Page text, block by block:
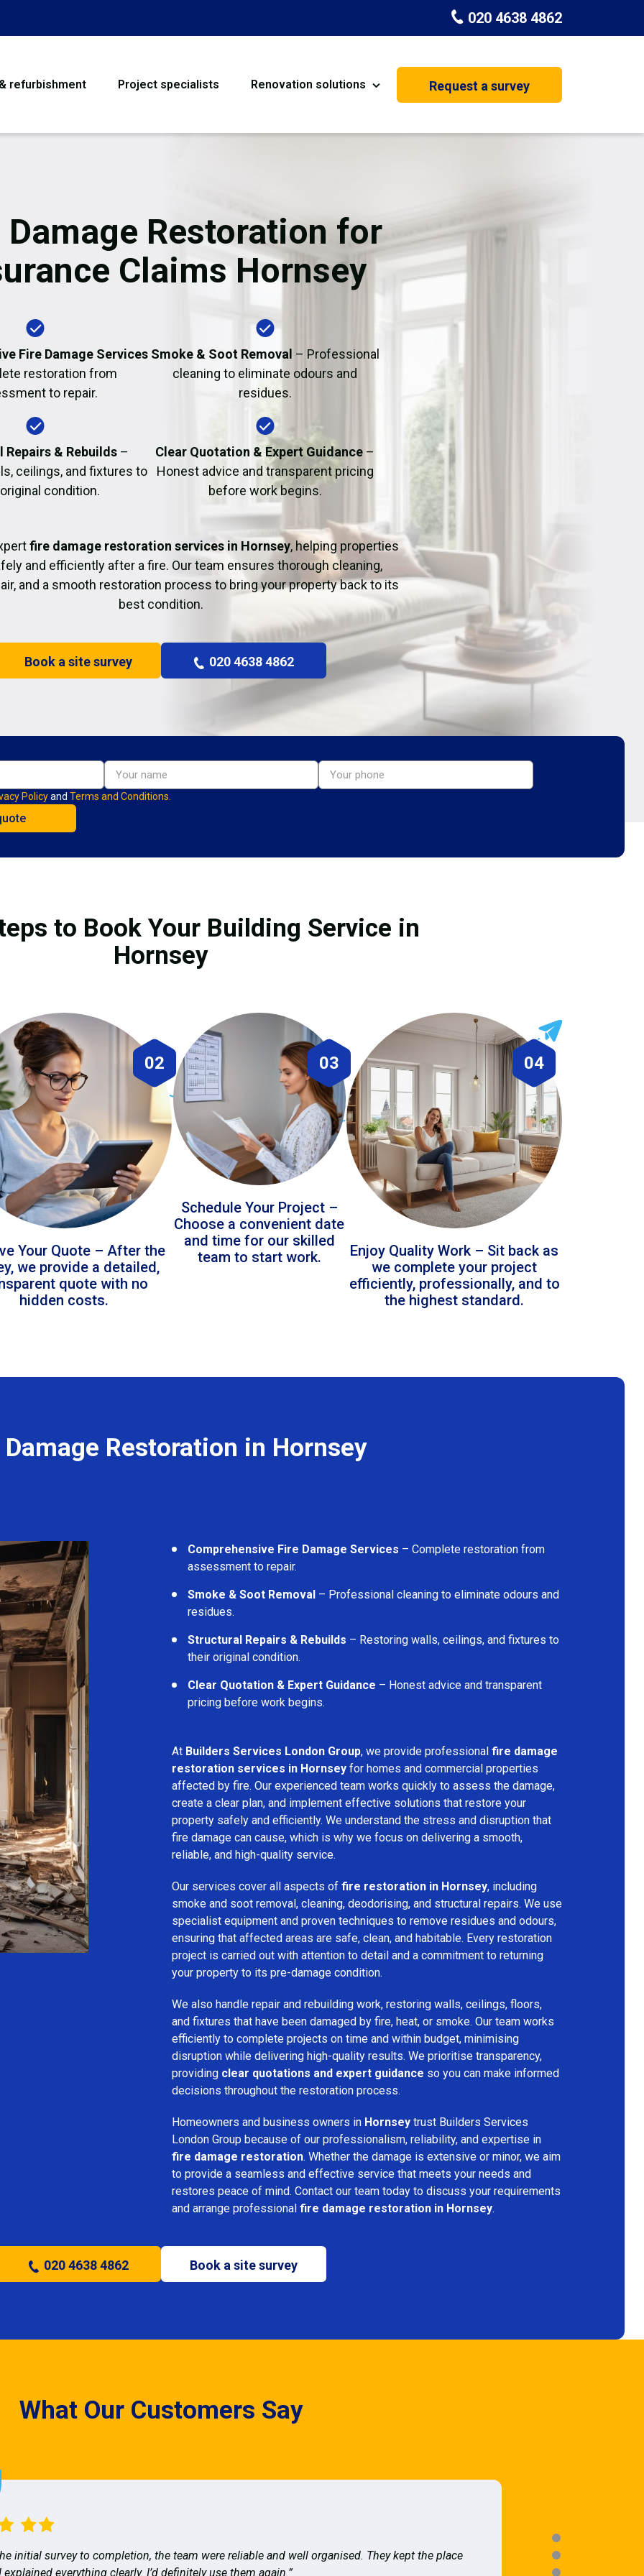
020 4638 4862
refurbishment Project specialists Renovation solutions
Flooring
Garage Conversion House Extension
Fire Damage Restoration
Request a survey
Damage Restoration for
Claims Hornsey
Fire Damage Services
restoration from
to repair.
Smoke & Soot Removal – Professional
cleaning to eliminate odours and
residues.
& Rebuilds–
ceilings, and fixtures to
condition.
Clear Quotation & Expert Guidance –
Honest advice and transparent pricing
before work begins.
fire damage restoration services in Hornsey, helping properties
and efficiently after a fire. Our team ensures thorough cleaning,
and a smooth restoration process to bring your property back to its
best condition.
Book a site survey 020 4638 4862
Policyand Terms and Conditions.
to Book Your Building Service in
Hornsey
02
Your Quote – After the
we provide a detailed,
quote with no
hidden costs.
03
Schedule Your Project –
Choose a convenient date
and time for our skilled
team to start work.
04
Enjoy Quality Work – Sit back as
we complete your project
efficiently, professionally, and to
the highest standard.
Restoration in Hornsey
Comprehensive Fire Damage Services – Complete restoration from
assessment to repair.
Smoke & Soot Removal – Professional cleaning to eliminate odours and
residues.
Structural Repairs & Rebuilds – Restoring walls, ceilings, and fixtures to
their original condition.
Clear Quotation & Expert Guidance – Honest advice and transparent
pricing before work begins.
At Builders Services London Group, we provide professional fire damage
restoration services in Hornsey for homes and commercial properties
affected by fire. Our experienced team works quickly to assess the damage,
create a clear plan, and implement effective solutions that restore your
property safely and efficiently. We understand the stress and disruption that
fire damage can cause, which is why we focus on delivering a smooth,
reliable, and high-quality service.
Our services cover all aspects of fire restoration in Hornsey, including
smoke and soot removal, cleaning, deodorising, and structural repairs. We use
specialist equipment and proven techniques to remove residues and odours,
ensuring that affected areas are safe, clean, and habitable. Every restoration
project is carried out with attention to detail and a commitment to returning
your property to its pre-damage condition.
We also handle repair and rebuilding work, restoring walls, ceilings, floors,
and fixtures that have been damaged by fire, heat, or smoke. Our team works
efficiently to complete projects on time and within budget, minimising
disruption while delivering high-quality results. We prioritise transparency,
providing clear quotations and expert guidance so you can make informed
decisions throughout the restoration process.
Homeowners and business owners in Hornsey trust Builders Services
London Group because of our professionalism, reliability, and expertise in
fire damage restoration. Whether the damage is extensive or minor, we aim
to provide a seamless and effective service that meets your needs and
restores peace of mind. Contact our team today to discuss your requirements
and arrange professional fire damage restoration in Hornsey.
020 4638 4862 Book a site survey
What Our Customers Say
initial survey to completion, the team were reliable and well organised. They kept the place
everything clearly. I’d definitely use them again.”